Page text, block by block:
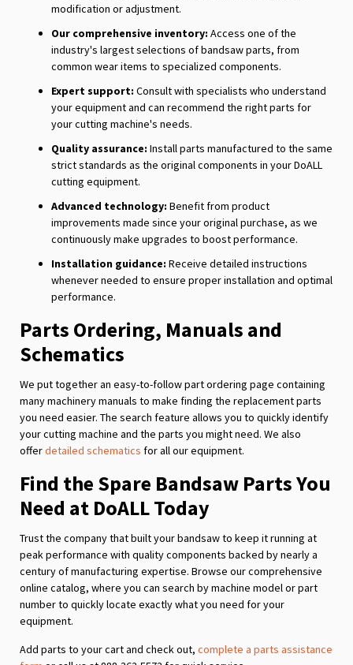
modification or adjustment.
Our comprehensive inventory: Access one of the
industry's largest selections of bandsaw parts, from
common wear items to specialized components.
Expert support: Consult with specialists who understand
your equipment and can recommend the right parts for
your cutting machine's needs.
Quality assurance: Install parts manufactured to the same
strict standards as the original components in your DoALL
cutting equipment.
Advanced technology: Benefit from product
improvements made since your original purchase, as we
continuously make upgrades to boost performance.
Installation guidance: Receive detailed instructions
whenever needed to ensure proper installation and optimal
performance.
Parts Ordering, Manuals and
Schematics
We put together an easy-to-follow part ordering page containing
many machinery manuals to make finding the replacement parts
you need easier. The search feature allows you to quickly identify
your cutting machine and the parts you might need. We also
offerdetailed schematics for all our equipment.
Find the Spare Bandsaw Parts You
Need at DoALL Today
Trust the company that built your bandsaw to keep it running at
peak performance with quality components backed by nearly a
century of manufacturing expertise. Browse our comprehensive
online catalog, where you can search by machine model or part
number to quickly locate exactly what you need for your
equipment.
Add parts to your cart and check out, complete a parts assistance